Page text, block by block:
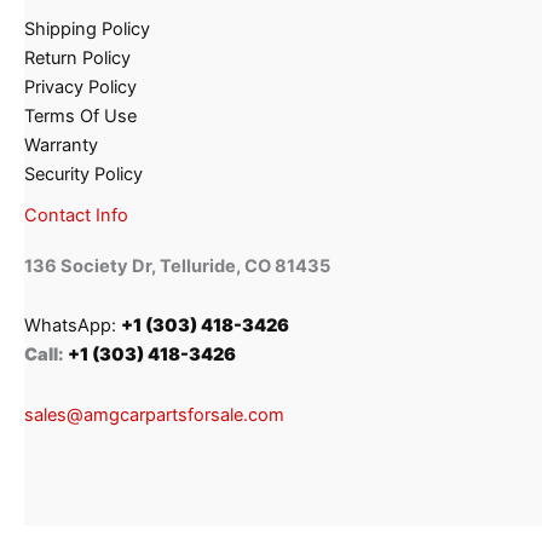
Shipping Policy
Return Policy
Privacy Policy
Terms Of Use
Warranty
Security Policy
Contact Info
136 Society Dr, Telluride, CO 81435
WhatsApp: +1 (303) 418-3426
Call: +1 (303) 418-3426
sales@amgcarpartsforsale.com